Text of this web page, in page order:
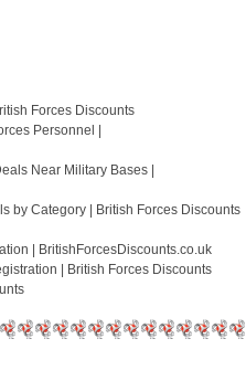
Forces Discounts
Personnel |
Near Military Bases |
by Category | British Forces Discounts
| BritishForcesDiscounts.co.uk
| British Forces Discounts